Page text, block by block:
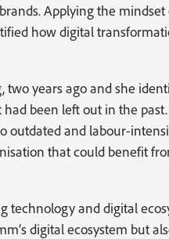
Applying the
how digital
years ago and she
been left out in the
outdated and labour-
that could benefit
technology and digital
digital ecosystem but